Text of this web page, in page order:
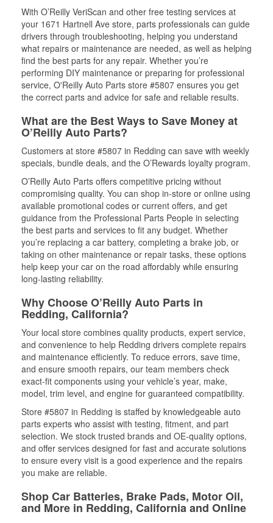
With O’Reilly VeriScan and other free testing services at
your 1671 Hartnell Ave store, parts professionals can guide
drivers through troubleshooting, helping you understand
what repairs or maintenance are needed, as well as helping
find the best parts for any repair. Whether you’re
performing DIY maintenance or preparing for professional
service, O'Reilly Auto Parts store #5807 ensures you get
the correct parts and advice for safe and reliable results.
What are the Best Ways to Save Money at
O’Reilly Auto Parts?
Customers at store #5807 in Redding can save with weekly
specials, bundle deals, and the O’Rewards loyalty program.
O’Reilly Auto Parts offers competitive pricing without
compromising quality. You can shop in-store or online using
available promotional codes or current offers, and get
guidance from the Professional Parts People in selecting
the best parts and services to fit any budget. Whether
you’re replacing a car battery, completing a brake job, or
taking on other maintenance or repair tasks, these options
help keep your car on the road affordably while ensuring
long-lasting reliability.
Why Choose O’Reilly Auto Parts in
Redding, California?
Your local store combines quality products, expert service,
and convenience to help Redding drivers complete repairs
and maintenance efficiently. To reduce errors, save time,
and ensure smooth repairs, our team members check
exact-fit components using your vehicle’s year, make,
model, trim level, and engine for guaranteed compatibility.
Store #5807 in Redding is staffed by knowledgeable auto
parts experts who assist with testing, fitment, and part
selection. We stock trusted brands and OE-quality options,
and offer services designed for fast and accurate solutions
to ensure every visit is a good experience and the repairs
you make are reliable.
Shop Car Batteries, Brake Pads, Motor Oil,
and More in Redding, California and Online